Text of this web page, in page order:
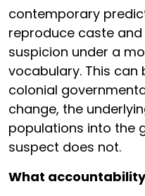
contemporary
reproduce caste
suspicion under a
vocabulary. This can
colonial
change, the
populations into the
suspect does not.
What